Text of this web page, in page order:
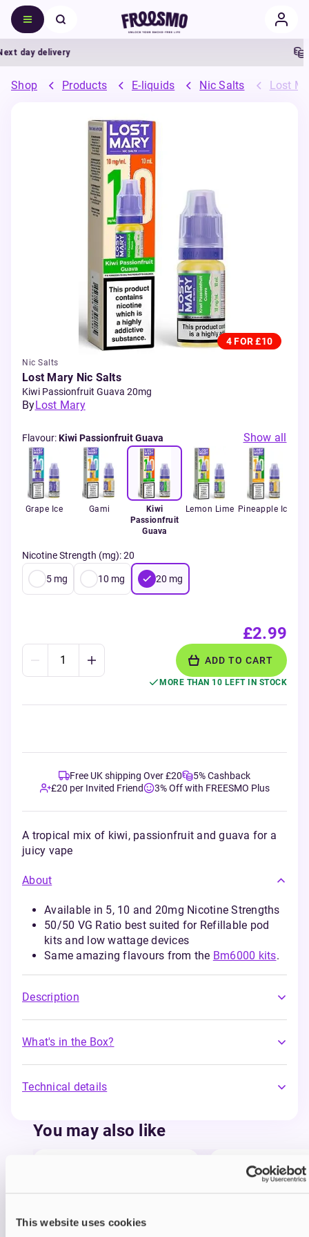
This website uses cookies
day delivery
Shop Products E-liquids Nic Salts Lost
4 FOR £10
Nic Salts
Lost Mary Nic Salts
Kiwi Passionfruit Guava 20mg
ByLost Mary
Flavour:Kiwi Passionfruit Guava Show all
Grape Ice Gami
Kiwi
Passionfruit
Guava
Lemon Lime Pineapple Ice
Nicotine Strength (mg):20
5 mg 10 mg 20 mg
£2.99
ADD TO CART
MORE THAN 10 LEFT IN STOCK
Free UK shipping Over £20
5% Cashback
£20 per Invited Friend
3% Off with FREESMO Plus
A tropical mix of kiwi, passionfruit and guava for a
juicy vape
About
Available in 5, 10 and 20mg Nicotine Strengths
50/50 VG Ratio best suited for Refillable pod
kits and low wattage devices
Same amazing flavours from the Bm6000 kits.
Description
What's in the Box?
Technical details
You may also like